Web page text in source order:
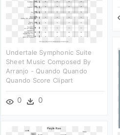
Undertale Symphonic Suite
Sheet Music Composed By
Arranjo - Quando Quando
Quando Score Clipart
0 0